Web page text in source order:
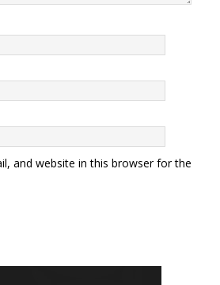
and website in this browser for the